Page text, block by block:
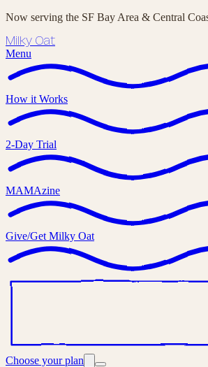
Now serving the SF Bay Area & Central
Milky Oat
Menu
How it Works
2-Day Trial
MAMAzine
Give/Get Milky Oat
Choose your plan